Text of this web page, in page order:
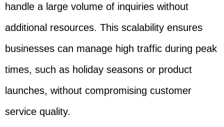
handle a large volume of inquiries without
additional resources. This scalability ensures
businesses can manage high traffic during peak
times, such as holiday seasons or product
launches, without compromising customer
service quality.